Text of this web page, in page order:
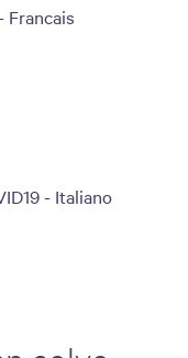
Francais
- Italiano